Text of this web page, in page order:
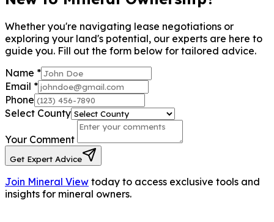
Whether you're navigating lease negotiations or
exploring your land's potential, our experts are here to
guide you. Fill out the form below for tailored advice.
Name *
Email *
Phone
Select County
Your Comment
Get Expert Advice
Join Mineral View today to access exclusive tools and
insights for mineral owners.